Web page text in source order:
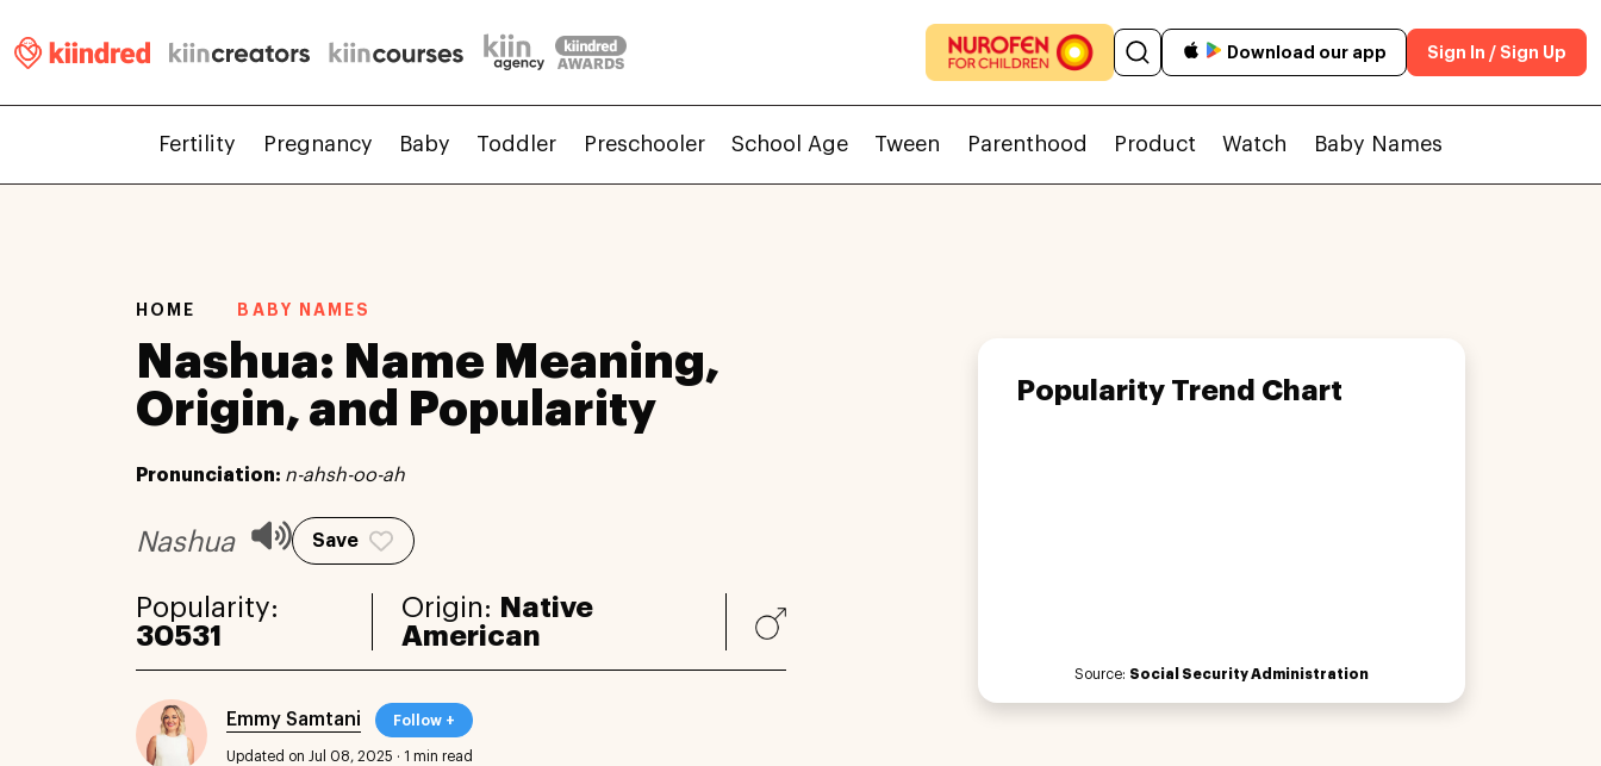
Download our app Sign In / Sign Up
Fertility Pregnancy Baby Toddler Preschooler School Age Tween Parenthood Product Watch Baby Names
HOME BABY NAMES
Nashua: Name Meaning,
Origin, and Popularity
Pronunciation: n-ahsh-oo-ah
Nashua Save
Popularity:
30531
Origin: Native
American
Emmy Samtani Follow +
Updated on Jul 08, 2025 · 1 min read
Popularity Trend Chart
Source: Social Security Administration